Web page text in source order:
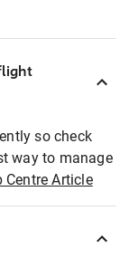
so check
way to manage
Centre Article